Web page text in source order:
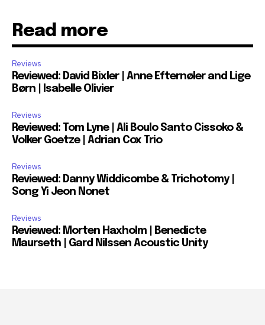
Read more
Reviews
Reviewed: David Bixler | Anne Efternøler and Lige
Børn | Isabelle Olivier
Reviews
Reviewed: Tom Lyne | Ali Boulo Santo Cissoko &
Volker Goetze | Adrian Cox Trio
Reviews
Reviewed: Danny Widdicombe & Trichotomy |
Song Yi Jeon Nonet
Reviews
Reviewed: Morten Haxholm | Benedicte
Maurseth | Gard Nilssen Acoustic Unity